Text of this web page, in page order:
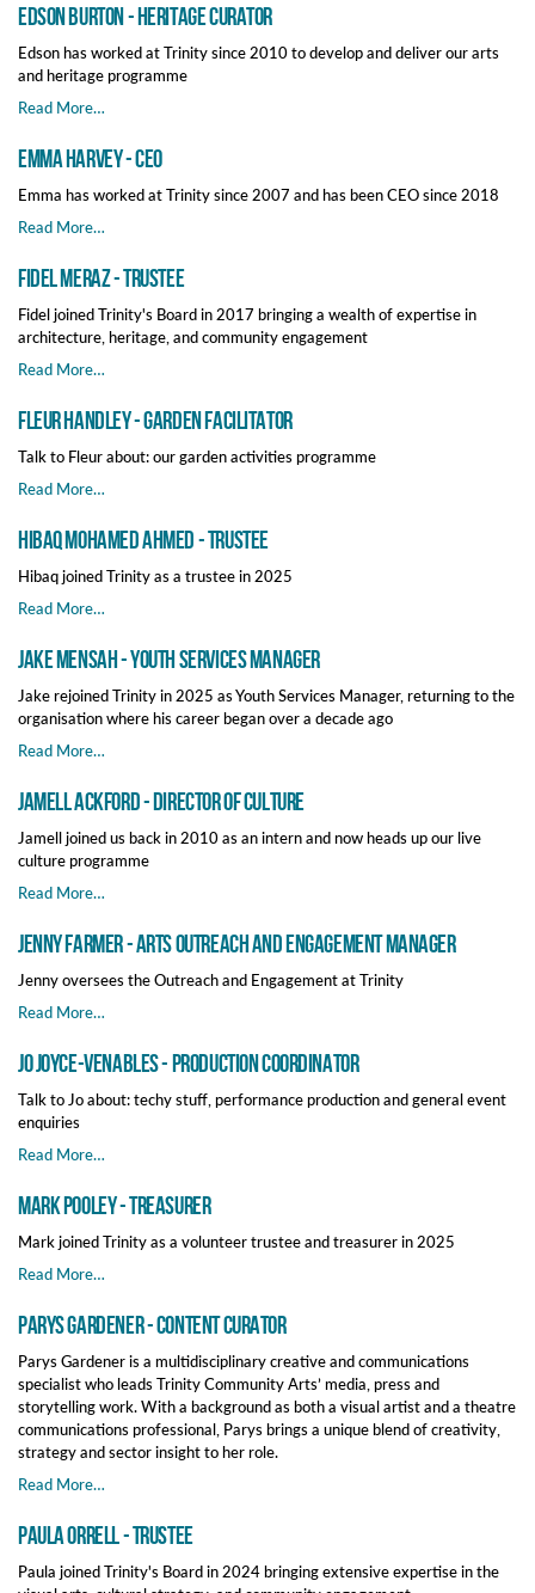
Edson Burton - Heritage Curator
Edson has worked at Trinity since 2010 to develop and deliver our arts
and heritage programme
Read More…
Emma Harvey - CEO
Emma has worked at Trinity since 2007 and has been CEO since 2018
Read More…
Fidel Meraz - Trustee
Fidel joined Trinity's Board in 2017 bringing a wealth of expertise in
architecture, heritage, and community engagement
Read More…
Fleur Handley - Garden Facilitator
Talk to Fleur about: our garden activities programme
Read More…
Hibaq Mohamed Ahmed - Trustee
Hibaq joined Trinity as a trustee in 2025
Read More…
Jake Mensah - Youth Services Manager
Jake rejoined Trinity in 2025 as Youth Services Manager, returning to the
organisation where his career began over a decade ago
Read More…
Jamell Ackford - Director of Culture
Jamell joined us back in 2010 as an intern and now heads up our live
culture programme
Read More…
Jenny Farmer - Arts Outreach and Engagement Manager
Jenny oversees the Outreach and Engagement at Trinity
Read More…
Jo Joyce-Venables - Production Coordinator
Talk to Jo about: techy stuff, performance production and general event
enquiries
Read More…
Mark Pooley - Treasurer
Mark joined Trinity as a volunteer trustee and treasurer in 2025
Read More…
Parys Gardener - Content Curator
Parys Gardener is a multidisciplinary creative and communications
specialist who leads Trinity Community Arts’ media, press and
storytelling work. With a background as both a visual artist and a theatre
communications professional, Parys brings a unique blend of creativity,
strategy and sector insight to her role.
Read More…
Paula Orrell - Trustee
Paula joined Trinity's Board in 2024 bringing extensive expertise in the